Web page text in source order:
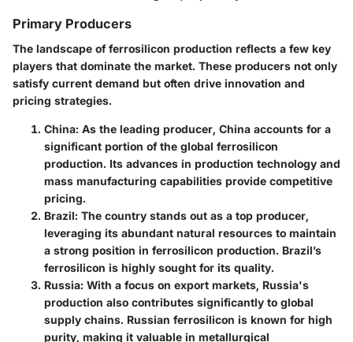
Primary Producers
The landscape of ferrosilicon production reflects a few key
players that dominate the market. These producers not only
satisfy current demand but often drive innovation and
pricing strategies.
China: As the leading producer, China accounts for a
significant portion of the global ferrosilicon
production. Its advances in production technology and
mass manufacturing capabilities provide competitive
pricing.
Brazil: The country stands out as a top producer,
leveraging its abundant natural resources to maintain
a strong position in ferrosilicon production. Brazil’s
ferrosilicon is highly sought for its quality.
Russia: With a focus on export markets, Russia's
production also contributes significantly to global
supply chains. Russian ferrosilicon is known for high
purity, making it valuable in metallurgical